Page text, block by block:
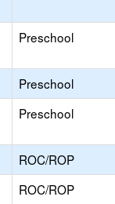
Preschool
Preschool
Preschool
ROC/ROP
ROC/ROP